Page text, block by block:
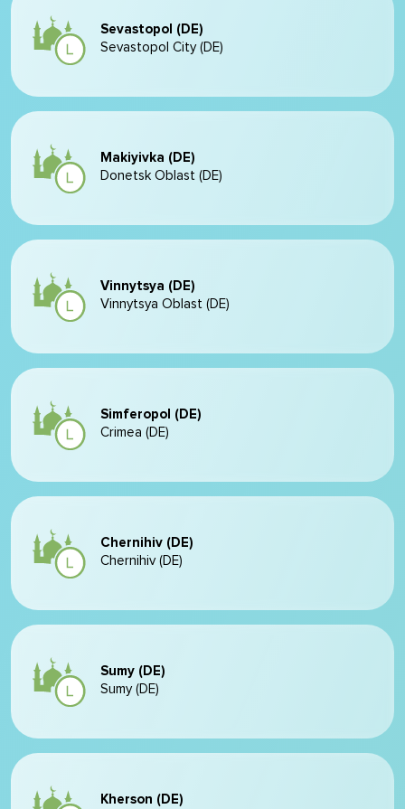
Sevastopol (DE)
Sevastopol City (DE)
Makiyivka (DE)
Donetsk Oblast (DE)
Vinnytsya (DE)
Vinnytsya Oblast (DE)
Simferopol (DE)
Crimea (DE)
Chernihiv (DE)
Chernihiv (DE)
Sumy (DE)
Sumy (DE)
Kherson (DE)